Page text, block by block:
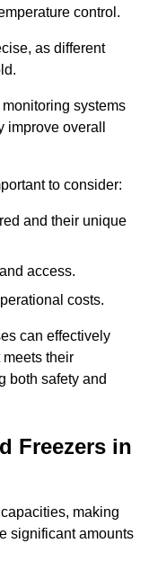
control.
as different
systems
overall
to consider:
and their unique
access.
costs.
can effectively
their
both safety and
Freezers in
making
significant amounts